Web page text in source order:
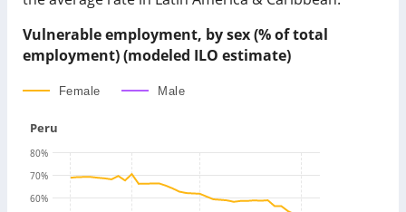
Vulnerable employment, by sex (% of total
employment) (modeled ILO estimate)
Female Male
Peru
60%
70%
80%